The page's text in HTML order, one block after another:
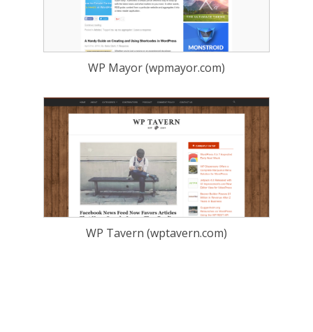
WP Mayor (wpmayor.com)
WP Tavern (wptavern.com)